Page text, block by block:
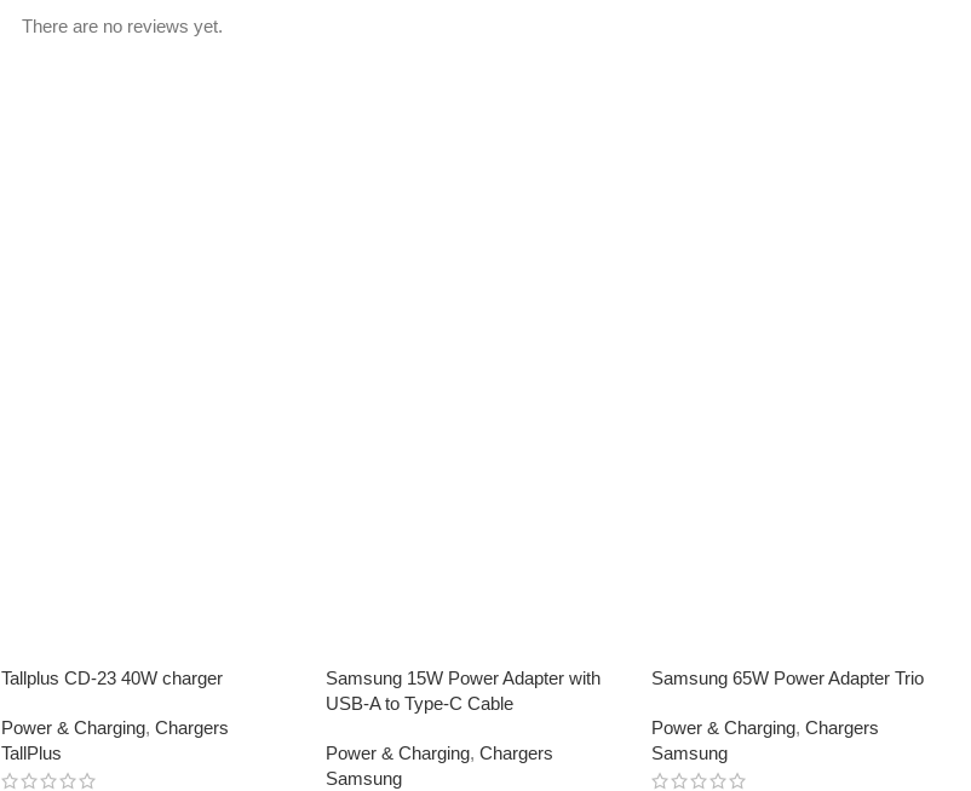
There are no reviews yet.
Tallplus CD-23 40W charger
Power & Charging, Chargers
TallPlus
Samsung 15W Power Adapter with
USB-A to Type-C Cable
Power & Charging, Chargers
Samsung
Samsung 65W Power Adapter Trio
Power & Charging, Chargers
Samsung